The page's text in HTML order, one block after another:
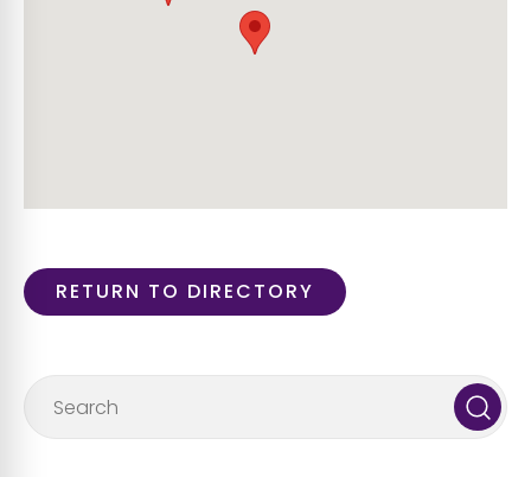
RETURN TO DIRECTORY